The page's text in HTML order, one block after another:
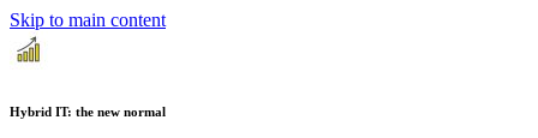
Skip to main content
Hybrid IT: the new normal